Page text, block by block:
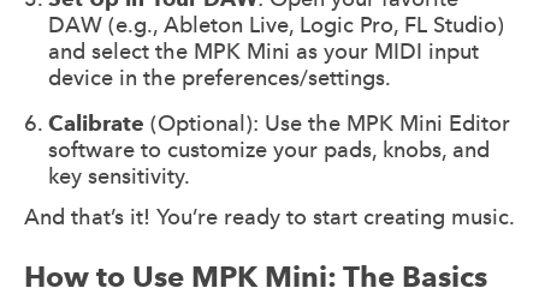
DAW (e.g., Ableton Live, Logic Pro, FL Studio)
and select the MPK Mini as your MIDI input
device in the preferences/settings.
Calibrate (Optional): Use the MPK Mini Editor
software to customize your pads, knobs, and
key sensitivity.
And that’s it! You’re ready to start creating music.
How to Use MPK Mini: The Basics